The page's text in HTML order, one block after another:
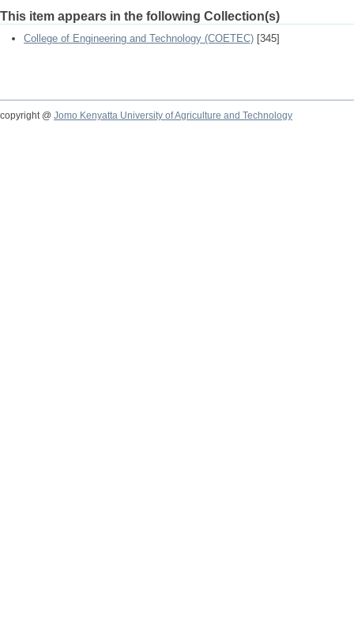
This item appears in the following Collection(s)
College of Engineering and Technology (COETEC) [345]
copyright @ Jomo Kenyatta University of Agriculture and Technology